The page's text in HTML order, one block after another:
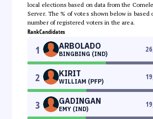
local elections based on data from the
Server. The % of votes shown below is based
number of registered voters in the area.
RankCandidates
1 ARBOLADO
BINGBING (IND)
2 KIRIT
WILLIAM (PFP)
3 GADINGAN
EMY (IND)